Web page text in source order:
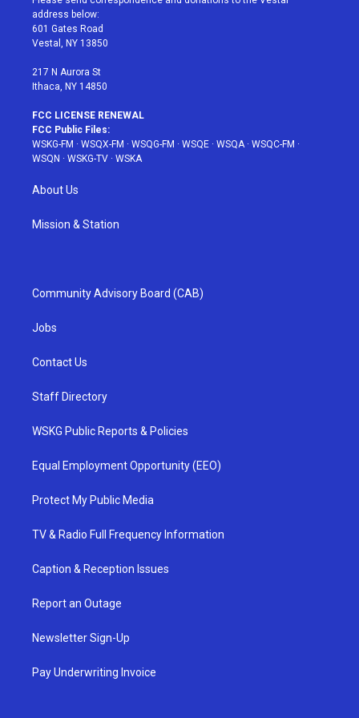
e
r
g
r
a
address below:
601 Gates Road
Vestal, NY 13850
217 N Aurora St
Ithaca, NY 14850
FCC LICENSE RENEWAL
FCC Public Files:
WSKG-FM · WSQX-FM · WSQG-FM · WSQE · WSQA· WSQC-FM ·
WSQN · WSKG-TV · WSKA
About Us
Mission & Station
Community Advisory Board (CAB)
Jobs
Contact Us
Staff Directory
WSKG Public Reports & Policies
Equal Employment Opportunity (EEO)
Protect My Public Media
TV & Radio Full Frequency Information
Caption & Reception Issues
Report an Outage
Newsletter Sign-Up
Pay Underwriting Invoice